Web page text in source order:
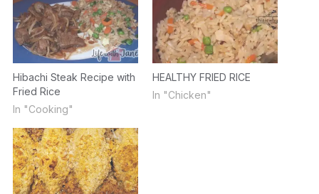
Hibachi Steak Recipe with
Fried Rice
In "Cooking"
HEALTHY FRIED RICE
In "Chicken"